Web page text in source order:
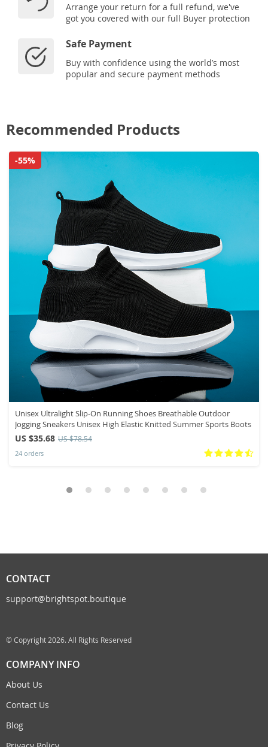
Arrange your return for a full refund, we've
got you covered with our full Buyer protection
Safe Payment
Buy with confidence using the world’s most
popular and secure payment methods
Recommended Products
Unisex Ultralight Slip-On Running Shoes Breathable Outdoor
Jogging Sneakers Unisex High Elastic Knitted Summer Sports Boots
US $35.68 US $78.54
24 orders
-55%
CONTACT
support@brightspot.boutique
© Copyright 2026. All Rights Reserved
COMPANY INFO
About Us
Contact Us
Blog